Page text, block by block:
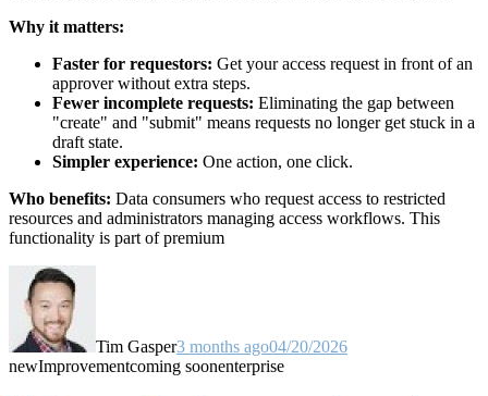
Why it matters:
Faster for requestors: Get your access request in front of an
approver without extra steps.
Fewer incomplete requests: Eliminating the gap between
"create" and "submit" means requests no longer get stuck in a
draft state.
Simpler experience: One action, one click.
Who benefits: Data consumers who request access to restricted
resources and administrators managing access workflows. This
functionality is part of premium
Tim Gasper3 months ago04/20/2026
newImprovementcoming soonenterprise